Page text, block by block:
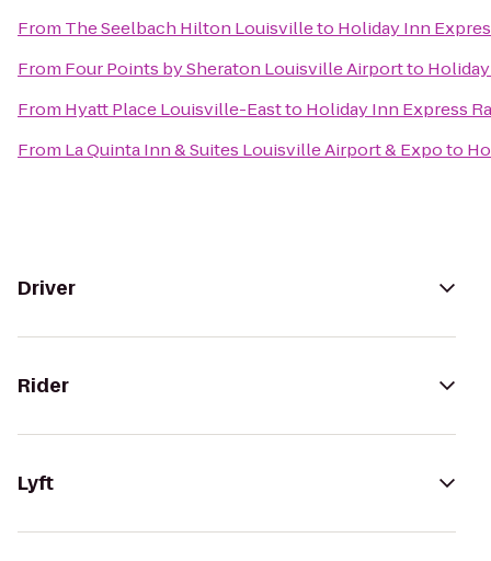
From The Seelbach Hilton Louisvilleto Holiday Inn
From Four Points by Sheraton Louisville Airportto
From Hyatt Place Louisville-Eastto Holiday Inn Express
From La Quinta Inn & Suites Louisville Airport & Expoto
Driver
Rider
Lyft